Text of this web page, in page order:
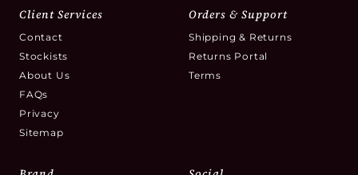
Client Services
Contact
Stockists
About Us
FAQs
Privacy
Sitemap
Orders & Support
Shipping & Returns
Returns Portal
Terms